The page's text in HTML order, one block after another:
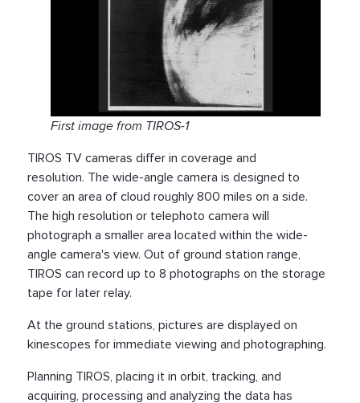
First image from TIROS-1
TIROS TV cameras differ in coverage and
resolution. The wide-angle camera is designed to
cover an area of cloud roughly 800 miles on a side.
The high resolution or telephoto camera will
photograph a smaller area located within the wide-
angle camera's view. Out of ground station range,
TIROS can record up to 8 photographs on the storage
tape for later relay.
At the ground stations, pictures are displayed on
kinescopes for immediate viewing and photographing.
Planning TIROS, placing it in orbit, tracking, and
acquiring, processing and analyzing the data has